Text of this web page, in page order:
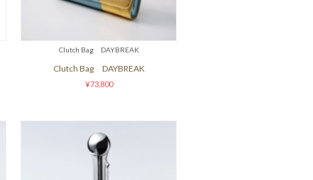
Clutch Bag DAYBREAK
Clutch Bag DAYBREAK
¥73,800